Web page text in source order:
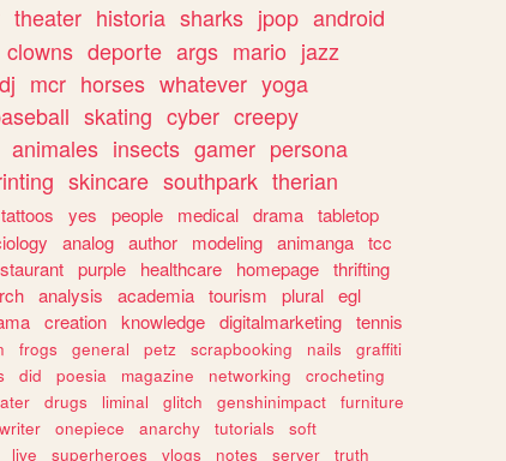
theater historia sharks jpop android
clowns deporte args mario jazz
dj mcr horses whatever yoga
skating cyber creepy
animales insects gamer persona
skincare southpark therian
tattoos yes people medical drama tabletop
analog author modeling animanga tcc
purple healthcare homepage thrifting
analysis academia tourism plural egl
creation knowledge digitalmarketing tennis
frogs general petz scrapbooking nails
graffiti
did poesia magazine networking
crocheting
drugs liminal glitch genshinimpact
furniture
writer onepiece anarchy tutorials
soft
live superheroes vlogs notes server truth